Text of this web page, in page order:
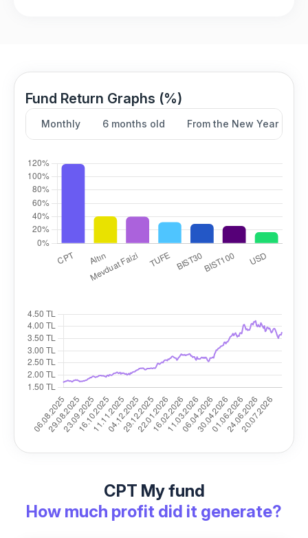
Fund Return Graphs (%)
Monthly 6 months old From the New Year
CPT My fund
How much profit did it generate?